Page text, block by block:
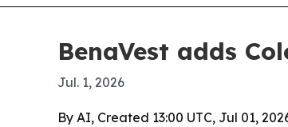
BenaVest adds
Jul. 1, 2026
By AI, Created 13:00 UTC, Jul 01,